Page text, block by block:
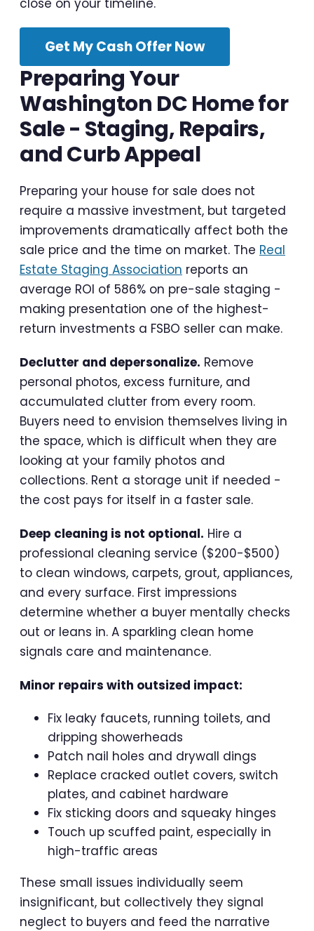
Get My Cash Offer Now
Preparing Your
Washington DC Home for
Sale - Staging, Repairs,
and Curb Appeal
Preparing your house for sale does not
require a massive investment, but targeted
improvements dramatically affect both the
sale price and the time on market. The Real
Estate Staging Association reports an
average ROI of 586% on pre-sale staging -
making presentation one of the highest-
return investments a FSBO seller can make.
Declutter and depersonalize. Remove
personal photos, excess furniture, and
accumulated clutter from every room.
Buyers need to envision themselves living in
the space, which is difficult when they are
looking at your family photos and
collections. Rent a storage unit if needed -
the cost pays for itself in a faster sale.
Deep cleaning is not optional. Hire a
professional cleaning service ($200-$500)
to clean windows, carpets, grout, appliances,
and every surface. First impressions
determine whether a buyer mentally checks
out or leans in. A sparkling clean home
signals care and maintenance.
Minor repairs with outsized impact:
Fix leaky faucets, running toilets, and
dripping showerheads
Patch nail holes and drywall dings
Replace cracked outlet covers, switch
plates, and cabinet hardware
Fix sticking doors and squeaky hinges
Touch up scuffed paint, especially in
high-traffic areas
These small issues individually seem
insignificant, but collectively they signal
neglect to buyers and feed the narrative